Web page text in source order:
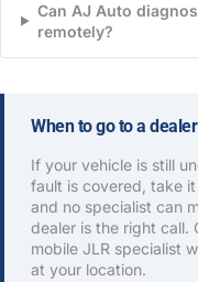
Can AJ Auto
remotely?
When to go to a
If your vehicle is still
fault is covered, take
and no specialist can
dealer is the right call.
mobile JLR specialist
at your location.